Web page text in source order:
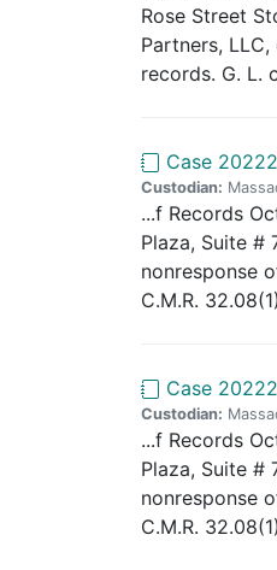
Rose Street
Partners,
records. G. L.
Case
Custodian:
...f Records
Plaza, Suite #
nonresponse
C.M.R.
Case
Custodian:
...f Records
Plaza, Suite #
nonresponse
C.M.R.